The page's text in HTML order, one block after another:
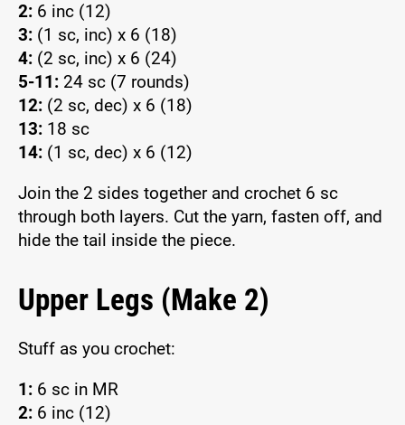
2: 6 inc (12)
3: (1 sc, inc) x 6 (18)
4: (2 sc, inc) x 6 (24)
5-11: 24 sc (7 rounds)
12: (2 sc, dec) x 6 (18)
13: 18 sc
14: (1 sc, dec) x 6 (12)
Join the 2 sides together and crochet 6 sc
through both layers. Cut the yarn, fasten off, and
hide the tail inside the piece.
Upper Legs (Make 2)
Stuff as you crochet:
1: 6 sc in MR
2: 6 inc (12)